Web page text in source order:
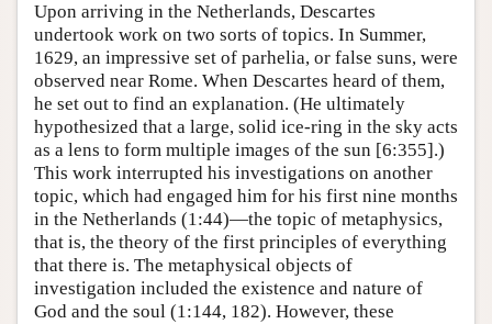
Upon arriving in the Netherlands, Descartes
undertook work on two sorts of topics. In Summer,
1629, an impressive set of parhelia, or false suns, were
observed near Rome. When Descartes heard of them,
he set out to find an explanation. (He ultimately
hypothesized that a large, solid ice-ring in the sky acts
as a lens to form multiple images of the sun [6:355].)
This work interrupted his investigations on another
topic, which had engaged him for his first nine months
in the Netherlands (1:44)—the topic of metaphysics,
that is, the theory of the first principles of everything
that there is. The metaphysical objects of
investigation included the existence and nature of
God and the soul (1:144, 182). However, these